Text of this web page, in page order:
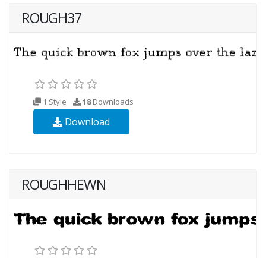
ROUGH37
1 Style 18Downloads
Download
ROUGHHEWN